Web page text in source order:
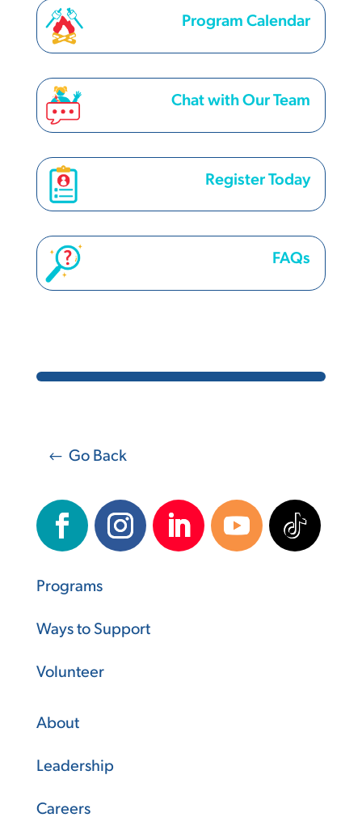
Program Calendar
Chat with Our Team
Register Today
FAQs
Go Back
Programs
Ways to Support
Volunteer
About
Leadership
Careers